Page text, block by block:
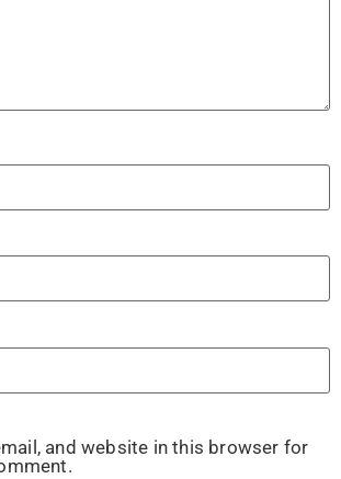
and website in this browser for